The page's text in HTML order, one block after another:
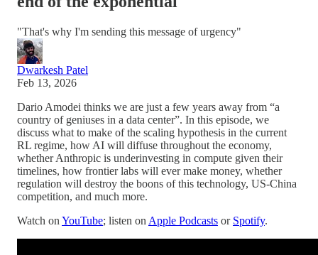
"That's why I'm sending this message of urgency"
Dwarkesh Patel
Feb 13, 2026
Dario Amodei thinks we are just a few years away from “a
country of geniuses in a data center”. In this episode, we
discuss what to make of the scaling hypothesis in the current
RL regime, how AI will diffuse throughout the economy,
whether Anthropic is underinvesting in compute given their
timelines, how frontier labs will ever make money, whether
regulation will destroy the boons of this technology, US-China
competition, and much more.
Watch on YouTube; listen on Apple Podcasts or Spotify.